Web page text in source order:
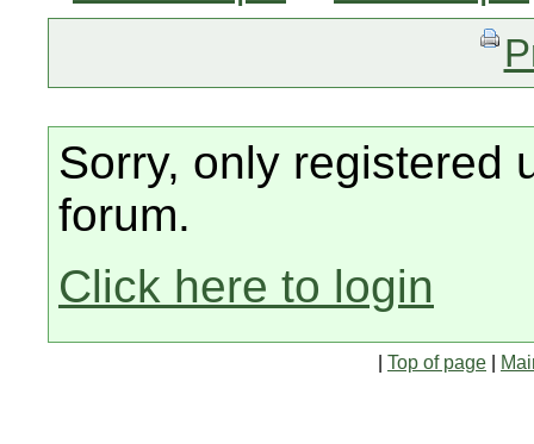
Sorry, only registered
forum.
Click here to login
Top of page